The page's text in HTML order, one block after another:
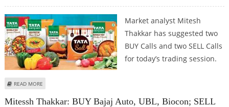
Market analyst Mitesh
Thakkar has suggested two
BUY Calls and two SELL Calls
for today’s trading session.
READ MORE
Mitessh Thakkar: BUY Bajaj Auto, UBL, Biocon; SELL